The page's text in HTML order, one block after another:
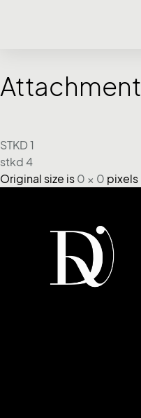
Attachment
STKD 1
stkd 4
Original size is 0 × 0 pixels